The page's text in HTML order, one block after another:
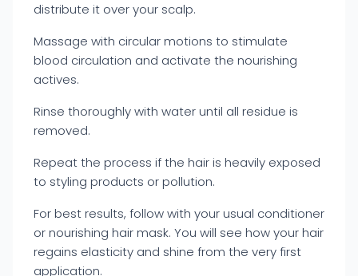
distribute it over your scalp.
Massage with circular motions to stimulate
blood circulation and activate the nourishing
actives.
Rinse thoroughly with water until all residue is
removed.
Repeat the process if the hair is heavily exposed
to styling products or pollution.
For best results, follow with your usual conditioner
or nourishing hair mask. You will see how your hair
regains elasticity and shine from the very first
application.